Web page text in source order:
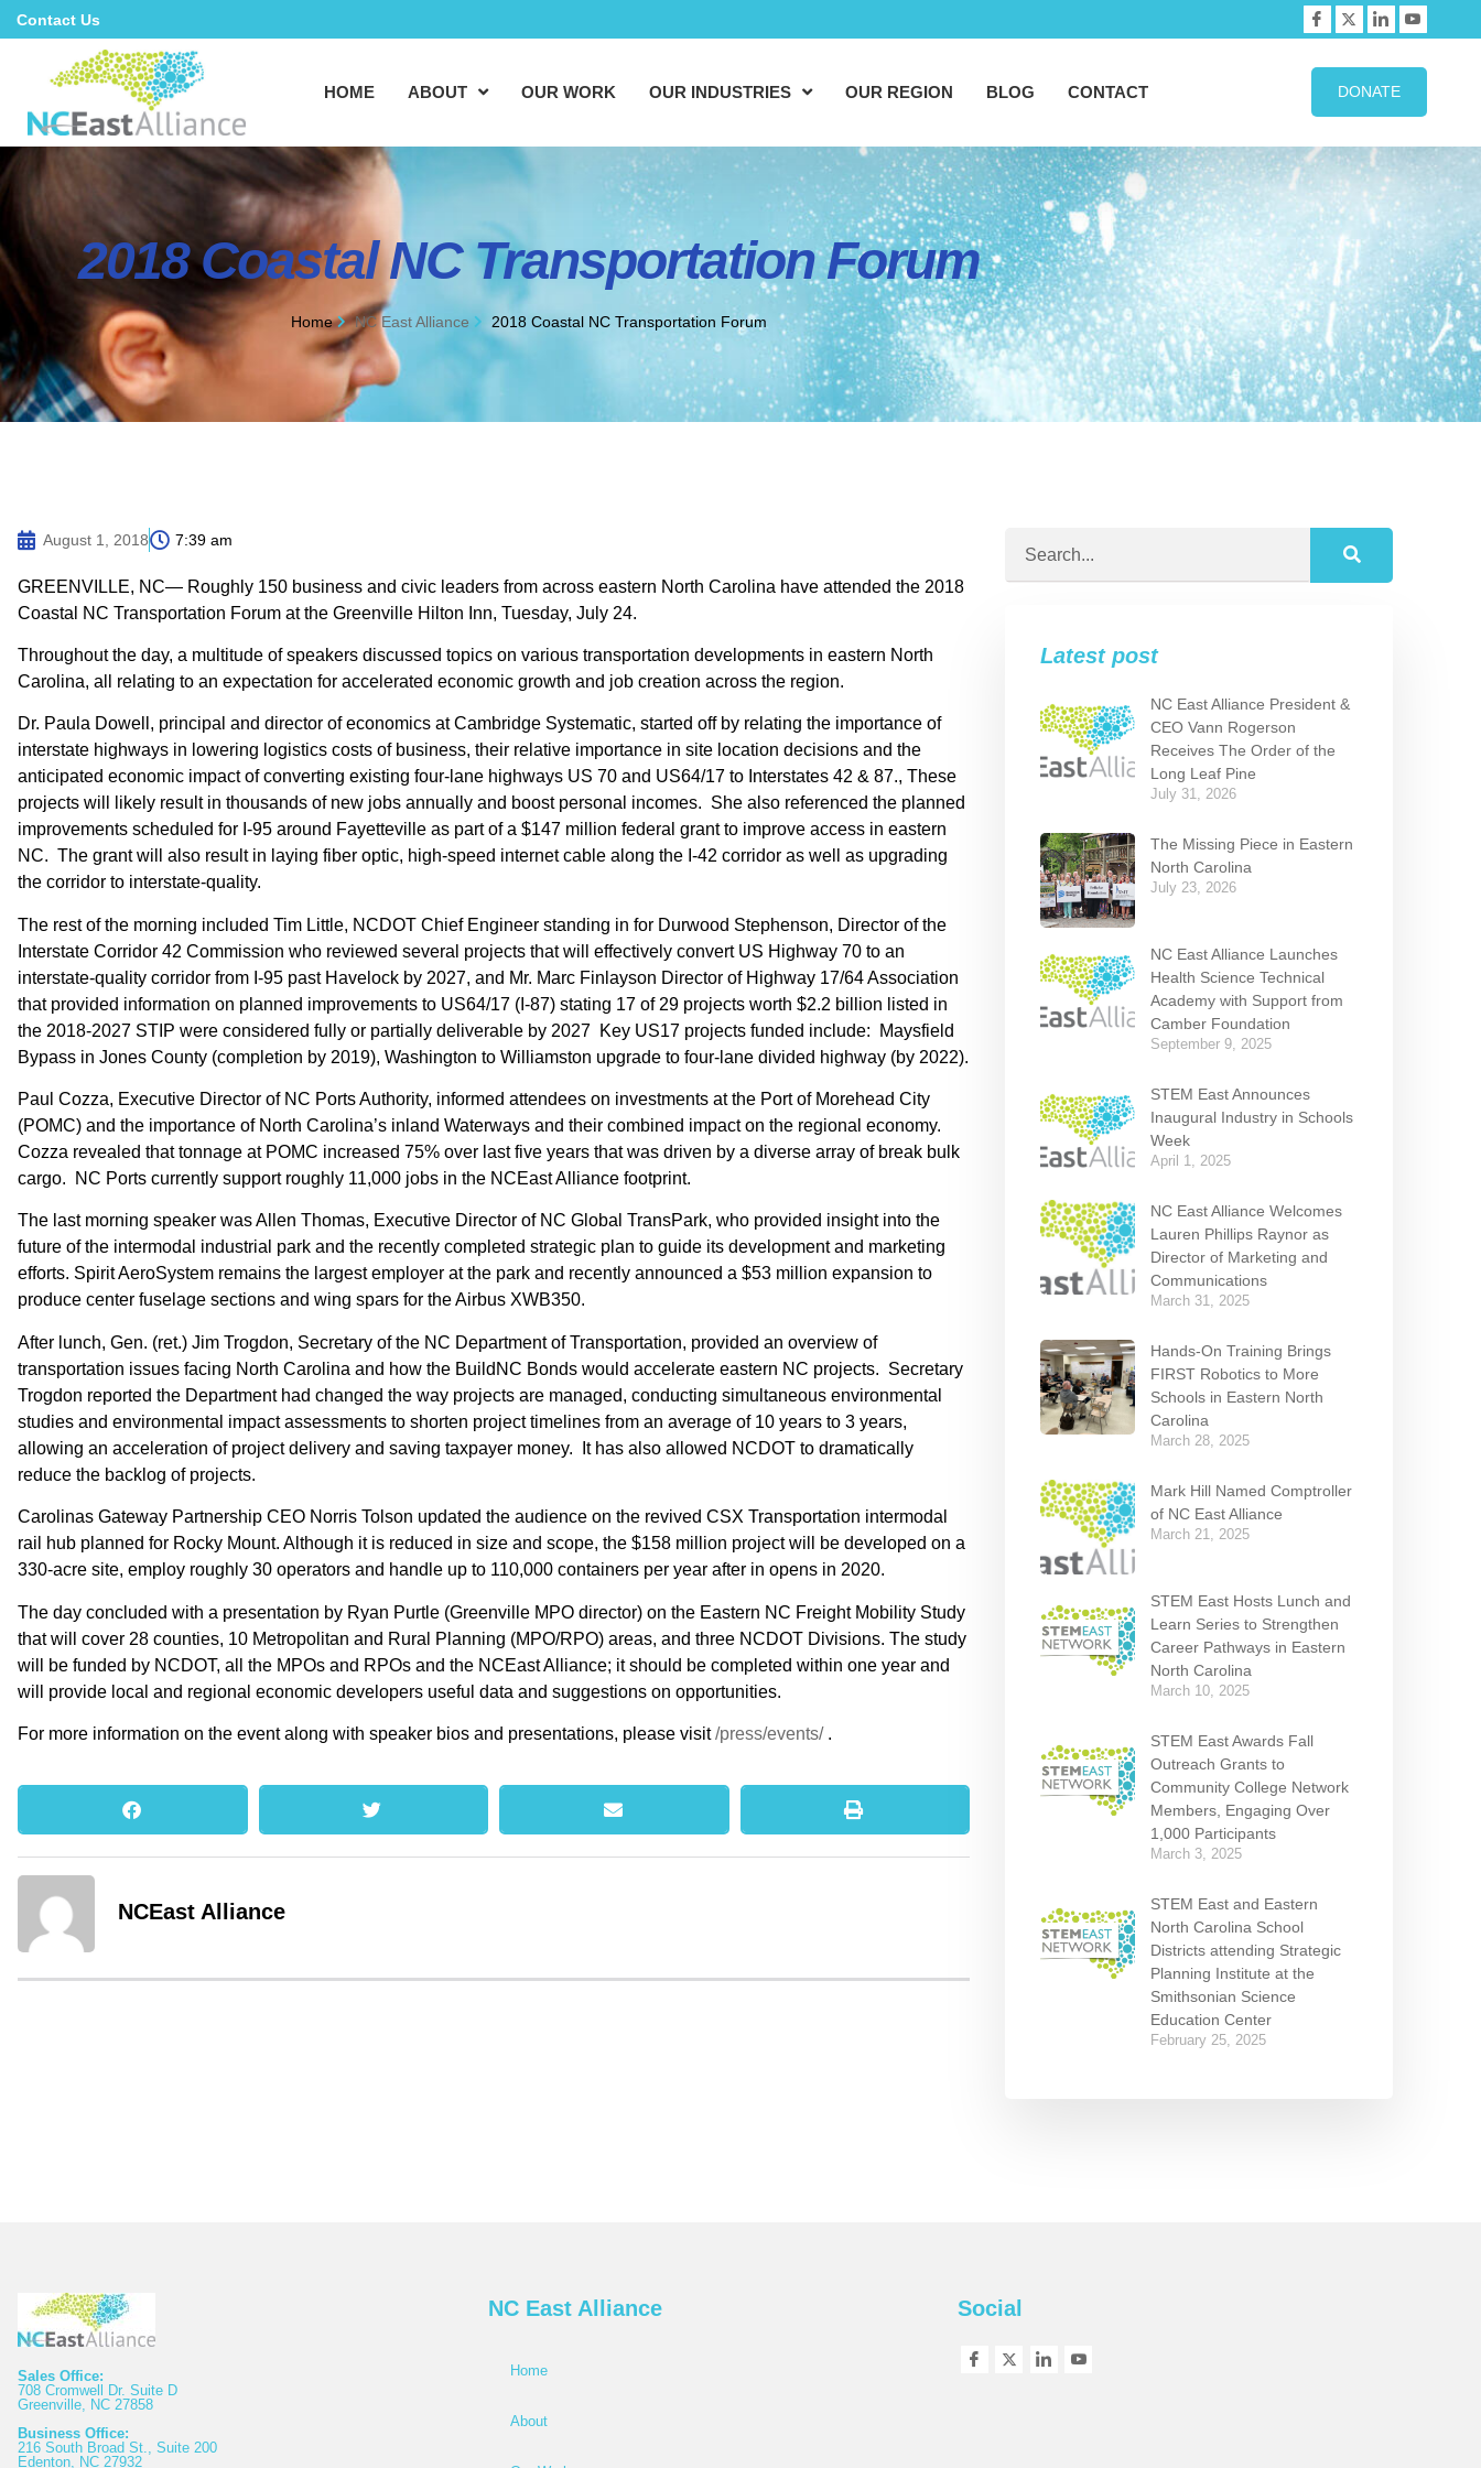
Contact Us
HOME ABOUT OUR WORK OUR INDUSTRIES OUR REGION BLOG CONTACT DONATE
2018 Coastal NC Transportation Forum
Home NC East Alliance 2018 Coastal NC Transportation Forum
August 1, 2018 7:39 am
GREENVILLE, NC— Roughly 150 business and civic leaders from across eastern North Carolina have attended the 2018
Coastal NC Transportation Forum at the Greenville Hilton Inn, Tuesday, July 24.
Throughout the day, a multitude of speakers discussed topics on various transportation developments in eastern North
Carolina, all relating to an expectation for accelerated economic growth and job creation across the region.
Dr. Paula Dowell, principal and director of economics at Cambridge Systematic, started off by relating the importance of
interstate highways in lowering logistics costs of business, their relative importance in site location decisions and the
anticipated economic impact of converting existing four-lane highways US 70 and US64/17 to Interstates 42 & 87., These
projects will likely result in thousands of new jobs annually and boost personal incomes. She also referenced the planned
improvements scheduled for I-95 around Fayetteville as part of a $147 million federal grant to improve access in eastern
NC. The grant will also result in laying fiber optic, high-speed internet cable along the I-42 corridor as well as upgrading
the corridor to interstate-quality.
The rest of the morning included Tim Little, NCDOT Chief Engineer standing in for Durwood Stephenson, Director of the
Interstate Corridor 42 Commission who reviewed several projects that will effectively convert US Highway 70 to an
interstate-quality corridor from I-95 past Havelock by 2027, and Mr. Marc Finlayson Director of Highway 17/64 Association
that provided information on planned improvements to US64/17 (I-87) stating 17 of 29 projects worth $2.2 billion listed in
the 2018-2027 STIP were considered fully or partially deliverable by 2027 Key US17 projects funded include: Maysfield
Bypass in Jones County (completion by 2019), Washington to Williamston upgrade to four-lane divided highway (by 2022).
Paul Cozza, Executive Director of NC Ports Authority, informed attendees on investments at the Port of Morehead City
(POMC) and the importance of North Carolina’s inland Waterways and their combined impact on the regional economy.
Cozza revealed that tonnage at POMC increased 75% over last five years that was driven by a diverse array of break bulk
cargo. NC Ports currently support roughly 11,000 jobs in the NCEast Alliance footprint.
The last morning speaker was Allen Thomas, Executive Director of NC Global TransPark, who provided insight into the
future of the intermodal industrial park and the recently completed strategic plan to guide its development and marketing
efforts. Spirit AeroSystem remains the largest employer at the park and recently announced a $53 million expansion to
produce center fuselage sections and wing spars for the Airbus XWB350.
After lunch, Gen. (ret.) Jim Trogdon, Secretary of the NC Department of Transportation, provided an overview of
transportation issues facing North Carolina and how the BuildNC Bonds would accelerate eastern NC projects. Secretary
Trogdon reported the Department had changed the way projects are managed, conducting simultaneous environmental
studies and environmental impact assessments to shorten project timelines from an average of 10 years to 3 years,
allowing an acceleration of project delivery and saving taxpayer money. It has also allowed NCDOT to dramatically
reduce the backlog of projects.
Carolinas Gateway Partnership CEO Norris Tolson updated the audience on the revived CSX Transportation intermodal
rail hub planned for Rocky Mount. Although it is reduced in size and scope, the $158 million project will be developed on a
330-acre site, employ roughly 30 operators and handle up to 110,000 containers per year after in opens in 2020.
The day concluded with a presentation by Ryan Purtle (Greenville MPO director) on the Eastern NC Freight Mobility Study
that will cover 28 counties, 10 Metropolitan and Rural Planning (MPO/RPO) areas, and three NCDOT Divisions. The study
will be funded by NCDOT, all the MPOs and RPOs and the NCEast Alliance; it should be completed within one year and
will provide local and regional economic developers useful data and suggestions on opportunities.
For more information on the event along with speaker bios and presentations, please visit/press/events/.
NCEast Alliance
Latest post
NC East Alliance President &
CEO Vann Rogerson
Receives The Order of the
Long Leaf Pine
July 31, 2026
The Missing Piece in Eastern
North Carolina
July 23, 2026
NC East Alliance Launches
Health Science Technical
Academy with Support from
Camber Foundation
September 9, 2025
STEM East Announces
Inaugural Industry in Schools
Week
April 1, 2025
NC East Alliance Welcomes
Lauren Phillips Raynor as
Director of Marketing and
Communications
March 31, 2025
Hands-On Training Brings
FIRST Robotics to More
Schools in Eastern North
Carolina
March 28, 2025
Mark Hill Named Comptroller
of NC East Alliance
March 21, 2025
STEM East Hosts Lunch and
Learn Series to Strengthen
Career Pathways in Eastern
North Carolina
March 10, 2025
STEM East Awards Fall
Outreach Grants to
Community College Network
Members, Engaging Over
1,000 Participants
March 3, 2025
STEM East and Eastern
North Carolina School
Districts attending Strategic
Planning Institute at the
Smithsonian Science
Education Center
February 25, 2025
Sales Office:
708 Cromwell Dr. Suite D
Greenville, NC 27858
Business Office:
216 South Broad St., Suite 200
Edenton, NC 27932
NC East Alliance
Home
About
Social